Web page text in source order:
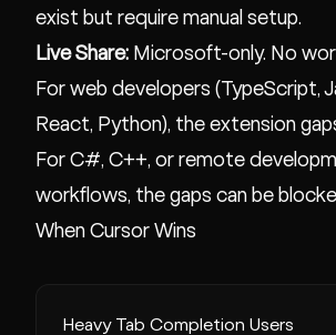
exist but require manual setup.
Live Share: Microsoft-only. No
For web developers (TypeScript,
React, Python), the extension
For C#, C++, or remote
workflows, the gaps can be
When Cursor Wins
Heavy Tab Completion Users